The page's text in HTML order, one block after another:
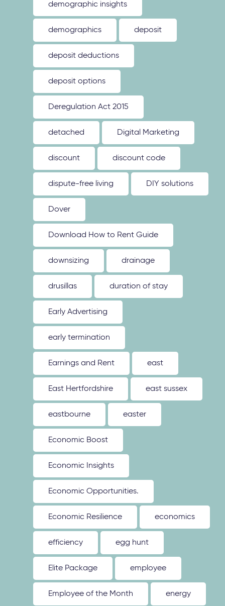
demographic insights
demographics deposit
deposit deductions
deposit options
Deregulation Act 2015
detached Digital Marketing
discount discount code
dispute-free living DIY solutions
Dover
Download How to Rent Guide
downsizing drainage
drusillas duration of stay
Early Advertising
early termination
Earnings and Rent east
East Hertfordshire east sussex
eastbourne easter
Economic Boost
Economic Insights
Economic Opportunities.
Economic Resilience economics
efficiency egg hunt
Elite Package employee
Employee of the Month energy